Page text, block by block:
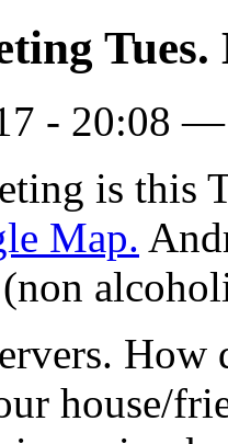
Tues.
- 20:08
is this
Map.
How
house/